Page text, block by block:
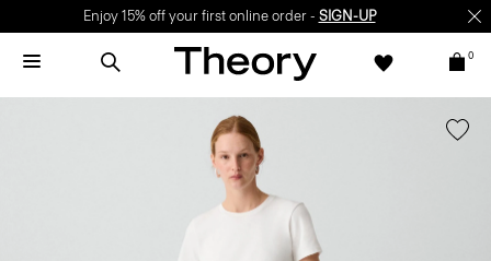
Enjoy 15% off your first online order - SIGN-UP
0